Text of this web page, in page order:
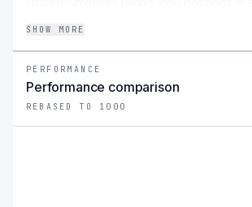
traded funds (ETFs) that provide direct
treasury bonds, ensuring alignment with
bond price movement. Simultaneously,
short positions on 2% OTM monthly call
SHOW MORE
PERFORMANCE
Performance comparison
REBASED TO 1000